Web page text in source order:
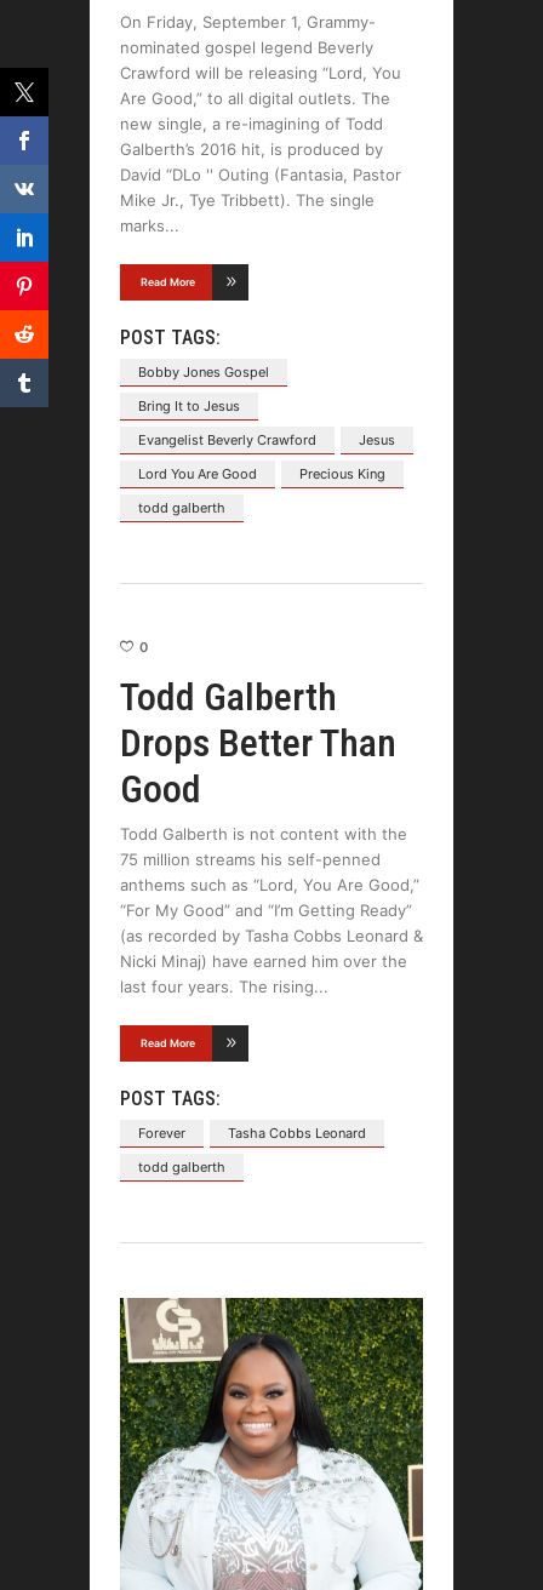
On Friday, September 1, Grammy-
nominated gospel legend Beverly
Crawford will be releasing “Lord, You
Are Good,” to all digital outlets. The
new single, a re-imagining of Todd
Galberth’s 2016 hit, is produced by
David “DLo '' Outing (Fantasia, Pastor
Mike Jr., Tye Tribbett). The single
marks
Read More
POST TAGS:
Bobby Jones Gospel
Bring It to Jesus
Evangelist Beverly Crawford
Jesus
Lord You Are Good
Precious King
todd galberth
0
Todd Galberth
Drops Better Than
Good
Todd Galberth is not content with the
75 million streams his self-penned
anthems such as “Lord, You Are Good,”
“For My Good” and “I’m Getting Ready”
(as recorded by Tasha Cobbs Leonard &
Nicki Minaj) have earned him over the
last four years. The rising
Read More
POST TAGS:
Forever
Tasha Cobbs Leonard
todd galberth